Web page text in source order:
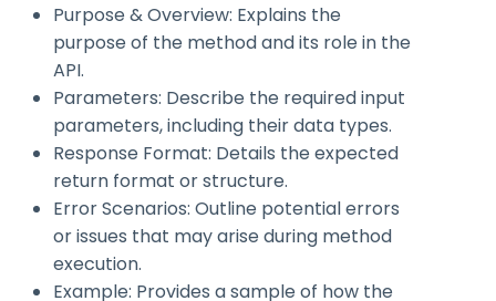
Purpose & Overview: Explains the
purpose of the method and its role in the
API.
Parameters: Describe the required input
parameters, including their data types.
Response Format: Details the expected
return format or structure.
Error Scenarios: Outline potential errors
or issues that may arise during method
execution.
Example: Provides a sample of how the